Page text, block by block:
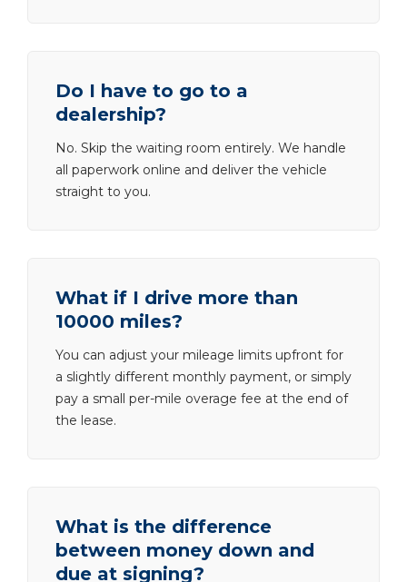
Do I have to go to a
dealership?
No. Skip the waiting room entirely. We handle
all paperwork online and deliver the vehicle
straight to you.
What if I drive more than
10000 miles?
You can adjust your mileage limits upfront for
a slightly different monthly payment, or simply
pay a small per-mile overage fee at the end of
the lease.
What is the difference
between money down and
due at signing?